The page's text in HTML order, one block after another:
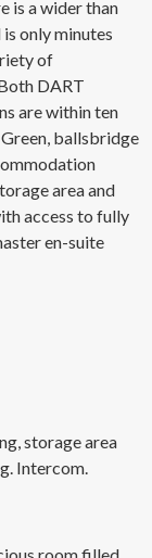
is a wider than
only minutes
of
DART
are within ten
Green, ballsbridge
area and
access to fully
en-suite
storage area
Intercom.